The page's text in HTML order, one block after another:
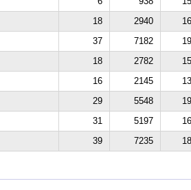
18 2940
37 7182
18 2782
16 2145
29 5548
31 5197
39 7235